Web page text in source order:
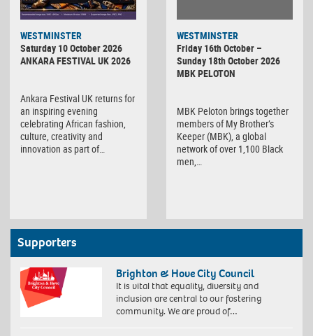
WESTMINSTER
Saturday 10 October 2026
ANKARA FESTIVAL UK 2026
Ankara Festival UK returns for
an inspiring evening
celebrating African fashion,
culture, creativity and
innovation as part of…
WESTMINSTER
Friday 16th October –
Sunday 18th October 2026
MBK PELOTON
MBK Peloton brings together
members of My Brother’s
Keeper (MBK), a global
network of over 1,100 Black
men,…
Supporters
Brighton & Hove City Council
It is vital that equality, diversity and
inclusion are central to our fostering
community. We are proud of…